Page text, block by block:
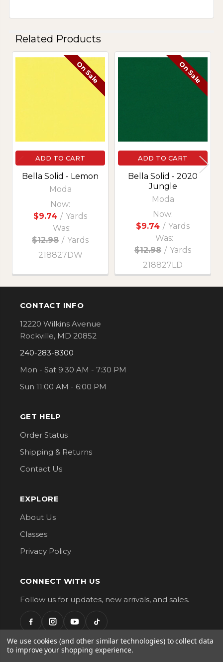
Related Products
On Sale
ADD TO CART
Bella Solid - Lemon
Moda
Now:
$9.74 / Yards
Was:
$12.98 / Yards
218827DW
On Sale
ADD TO CART
Bella Solid - 2020
Jungle
Moda
Now:
$9.74 / Yards
Was:
$12.98 / Yards
218827LD
Footer
CONTACT INFO
12220 Wilkins Avenue
Rockville, MD 20852
240-283-8300
Mon - Sat 9:30 AM - 7:30 PM
Sun 11:00 AM - 6:00 PM
GET HELP
Order Status
Shipping & Returns
Contact Us
EXPLORE
About Us
Classes
Privacy Policy
CONNECT WITH US
Follow us for updates, new arrivals, and sales.
We use cookies (and other similar technologies) to collect data
to improve your shopping experience.